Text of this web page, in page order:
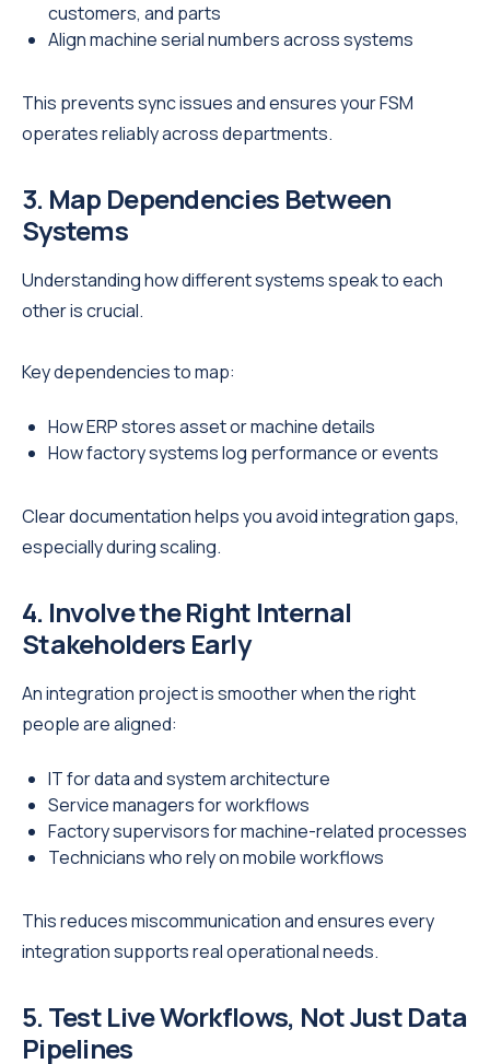
customers, and parts
Align machine serial numbers across systems
This prevents sync issues and ensures your FSM
operates reliably across departments.
3. Map Dependencies Between
Systems
Understanding how different systems speak to each
other is crucial.
Key dependencies to map:
How ERP stores asset or machine details
How factory systems log performance or events
Clear documentation helps you avoid integration gaps,
especially during scaling.
4. Involve the Right Internal
Stakeholders Early
An integration project is smoother when the right
people are aligned:
IT for data and system architecture
Service managers for workflows
Factory supervisors for machine-related processes
Technicians who rely on mobile workflows
This reduces miscommunication and ensures every
integration supports real operational needs.
5. Test Live Workflows, Not Just Data
Pipelines